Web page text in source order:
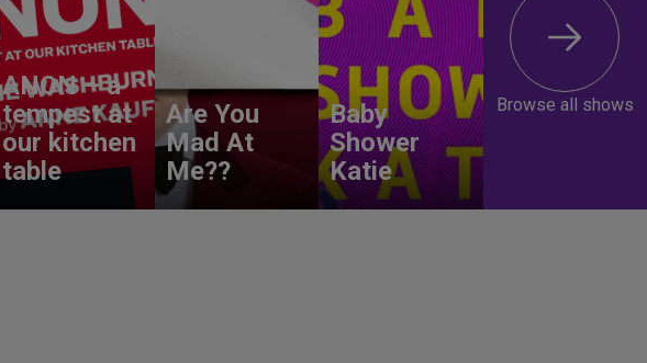
ANON – a
tempest at
our kitchen
table
Are You
Mad At
Me??
Baby
Shower
Katie
Browse all shows